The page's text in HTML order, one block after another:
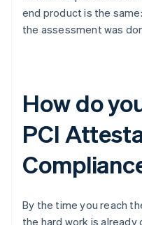
end product is the
the assessment was
How do
PCI
By the time you reach
the hard work is